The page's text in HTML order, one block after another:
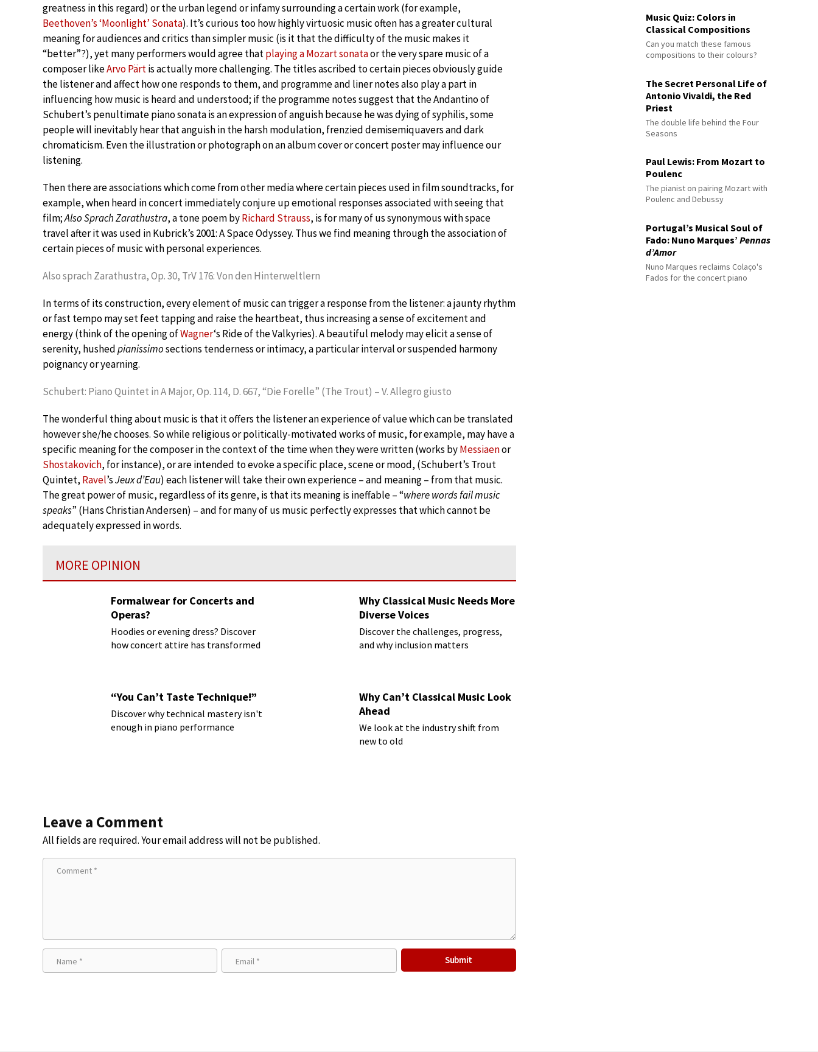
greatness in this regard) or the urban legend or infamy surrounding a certain work (for example,
Beethoven’s ‘Moonlight’ Sonata). It’s curious too how highly virtuosic music often has a greater cultural
meaning for audiences and critics than simpler music (is it that the difficulty of the music makes it
“better”?), yet many performers would agree thatplaying a Mozart sonataor the very spare music of a
composer likeArvo Pärtis actually more challenging. The titles ascribed to certain pieces obviously guide
the listener and affect how one responds to them, and programme and liner notes also play a part in
influencing how music is heard and understood; if the programme notes suggest that the Andantino of
Schubert’s penultimate piano sonata is an expression of anguish because he was dying of syphilis, some
people will inevitably hear that anguish in the harsh modulation, frenzied demisemiquavers and dark
chromaticism. Even the illustration or photograph on an album cover or concert poster may influence our
listening.
Then there are associations which come from other media where certain pieces used in film soundtracks, for
example, when heard in concert immediately conjure up emotional responses associated with seeing that
film;Also Sprach Zarathustra, a tone poem byRichard Strauss, is for many of us synonymous with space
travel after it was used in Kubrick’s 2001: A Space Odyssey. Thus we find meaning through the association of
certain pieces of music with personal experiences.
Also sprach Zarathustra, Op. 30, TrV 176: Von den Hinterweltlern
In terms of its construction, every element of music can trigger a response from the listener: a jaunty rhythm
or fast tempo may set feet tapping and raise the heartbeat, thus increasing a sense of excitement and
energy (think of the opening ofWagner‘s Ride of the Valkyries). A beautiful melody may elicit a sense of
serenity, hushedpianissimosections tenderness or intimacy, a particular interval or suspended harmony
poignancy or yearning.
Schubert: Piano Quintet in A Major, Op. 114, D. 667, “Die Forelle” (The Trout) – V. Allegro giusto
The wonderful thing about music is that it offers the listener an experience of value which can be translated
however she/he chooses. So while religious or politically-motivated works of music, for example, may have a
specific meaning for the composer in the context of the time when they were written (works byMessiaenor
Shostakovich, for instance), or are intended to evoke a specific place, scene or mood, (Schubert’s Trout
Quintet, Ravel’sJeux d’Eau) each listener will take their own experience – and meaning – from that music.
The great power of music, regardless of its genre, is that its meaning is ineffable – “where words fail music
speaks” (Hans Christian Andersen) – and for many of us music perfectly expresses that which cannot be
adequately expressed in words.
MORE OPINION
Formalwear for Concerts and
Operas?
Hoodies or evening dress? Discover
how concert attire has transformed
Why Classical Music Needs More
Diverse Voices
Discover the challenges, progress,
and why inclusion matters
“You Can’t Taste Technique!”
Discover why technical mastery isn't
enough in piano performance
Why Can’t Classical Music Look
Ahead
We look at the industry shift from
new to old
Leave a Comment
All fields are required. Your email address will not be published.
Music Quiz: Colors in
Classical Compositions
Can you match these famous
compositions to their colours?
The Secret Personal Life of
Antonio Vivaldi, the Red
Priest
The double life behind the Four
Seasons
Paul Lewis: From Mozart to
Poulenc
The pianist on pairing Mozart with
Poulenc and Debussy
Portugal’s Musical Soul of
Fado: Nuno Marques’Pennas
d’Amor
Nuno Marques reclaims Colaço's
Fados for the concert piano